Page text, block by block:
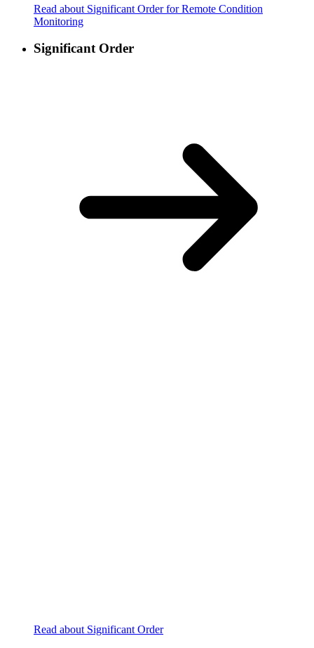
Read about Significant Order for Remote Condition
Monitoring
Significant Order
Read about Significant Order